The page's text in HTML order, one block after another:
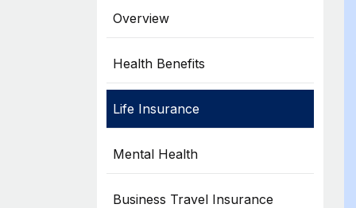
Overview
Health Benefits
Life Insurance
Mental Health
Business Travel Insurance